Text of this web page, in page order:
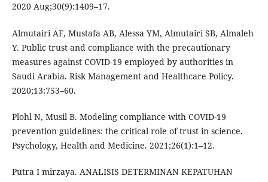
2020 Aug;30(9):1409–17.
Almutairi AF, Mustafa AB, Alessa YM, Almutairi SB, Almaleh
Y. Public trust and compliance with the precautionary
measures against COVID-19 employed by authorities in
Saudi Arabia. Risk Management and Healthcare Policy.
2020;13:753–60.
Plohl N, Musil B. Modeling compliance with COVID-19
prevention guidelines: the critical role of trust in science.
Psychology, Health and Medicine. 2021;26(1):1–12.
Putra I mirzaya. ANALISIS DETERMINAN KEPATUHAN